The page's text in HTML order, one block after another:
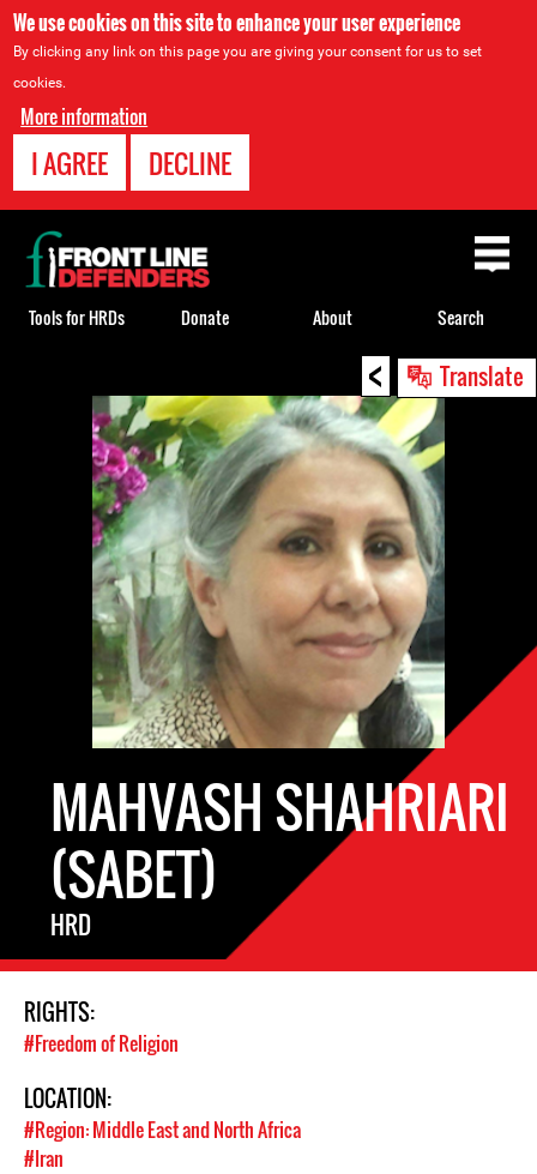
We use cookies on this site to enhance your user experience
By clicking any link on this page you are giving your consent for us to set
cookies.
More information
I AGREE DECLINE
< Translate
MAHVASH SHAHRIARI
(SABET)
HRD
RIGHTS:
#Freedom of Religion
LOCATION:
#Region: Middle East and North Africa
#Iran
Back
to
top
Tools for HRDs Donate About Search